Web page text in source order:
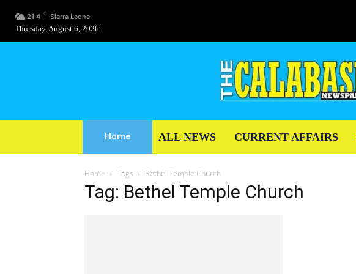
21.4 C Sierra Leone
Thursday, August 6, 2026
Home ALL NEWS CURRENT AFFAIRS
Home Tags Bethel Temple Church
Tag: Bethel Temple Church